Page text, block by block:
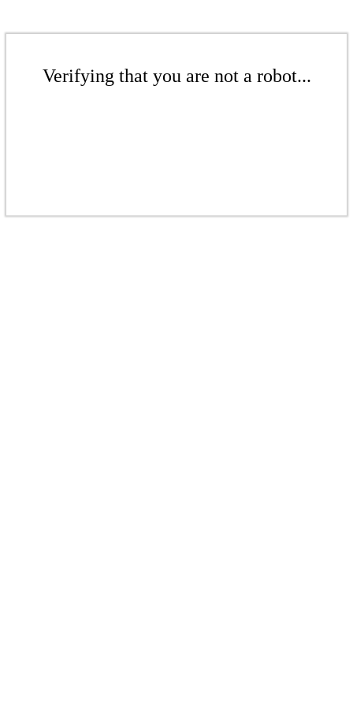
Verifying that you are not a robot...